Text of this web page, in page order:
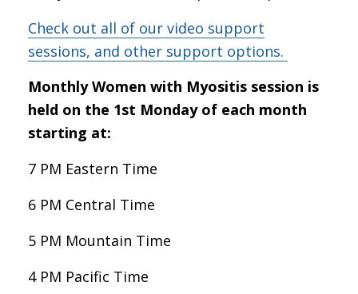
Check out all of our video support
sessions, and other support options.
Monthly Women with Myositis session is
held on the 1st Monday of each month
starting at:
7 PM Eastern Time
6 PM Central Time
5 PM Mountain Time
4 PM Pacific Time